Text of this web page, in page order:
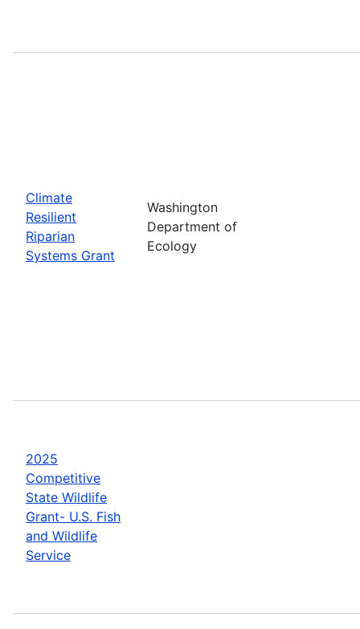
Climate
Resilient
Riparian
Systems Grant
Washington
Department of
Ecology
2025
Competitive
State Wildlife
Grant- U.S. Fish
and Wildlife
Service